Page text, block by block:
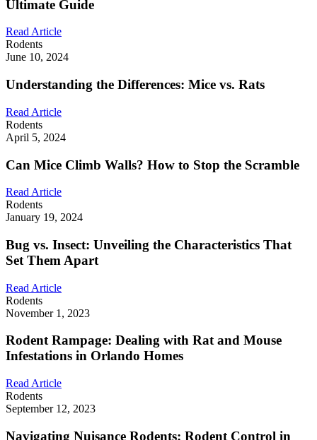
Ultimate Guide
Read Article
Rodents
June 10, 2024
Understanding the Differences: Mice vs. Rats
Read Article
Rodents
April 5, 2024
Can Mice Climb Walls? How to Stop the Scramble
Read Article
Rodents
January 19, 2024
Bug vs. Insect: Unveiling the Characteristics That
Set Them Apart
Read Article
Rodents
November 1, 2023
Rodent Rampage: Dealing with Rat and Mouse
Infestations in Orlando Homes
Read Article
Rodents
September 12, 2023
Navigating Nuisance Rodents: Rodent Control in